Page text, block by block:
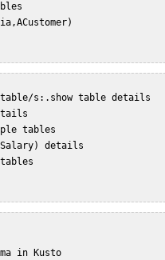
s:.show table details
tables
details
in Kusto